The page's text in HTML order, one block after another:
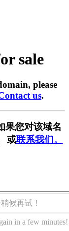
sale
please
us.
果您对该域名
或联系我们。
候再试！
in a few minutes!